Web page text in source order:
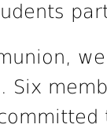
Six